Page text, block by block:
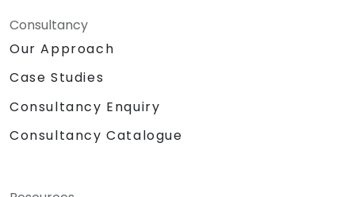
Consultancy
Our Approach
Case Studies
Consultancy Enquiry
Consultancy Catalogue